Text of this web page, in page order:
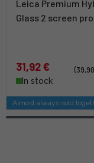
Leica Premium
Glass 2 screen
31,92 €
In stock
Almost always sold